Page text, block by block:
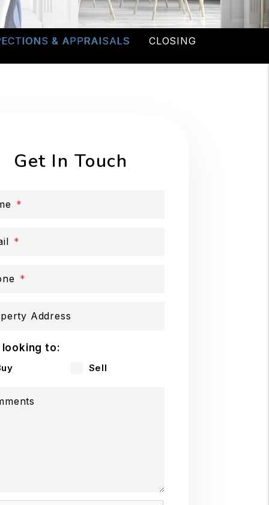
& APPRAISALS CLOSING
Get In Touch
Address
looking to:
Sell